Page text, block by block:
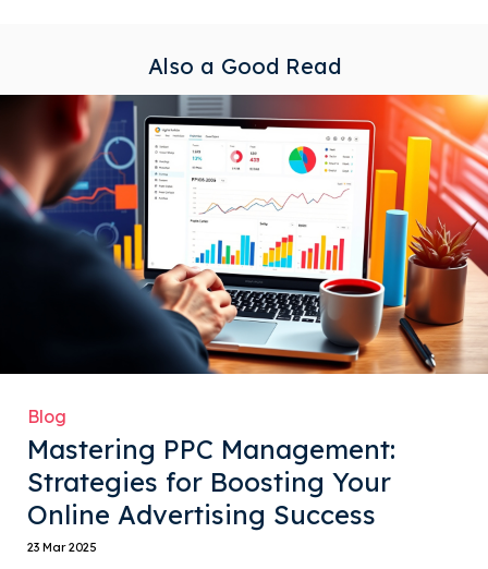
Also a Good Read
Blog
Mastering PPC Management:
Strategies for Boosting Your
Online Advertising Success
23 Mar 2025